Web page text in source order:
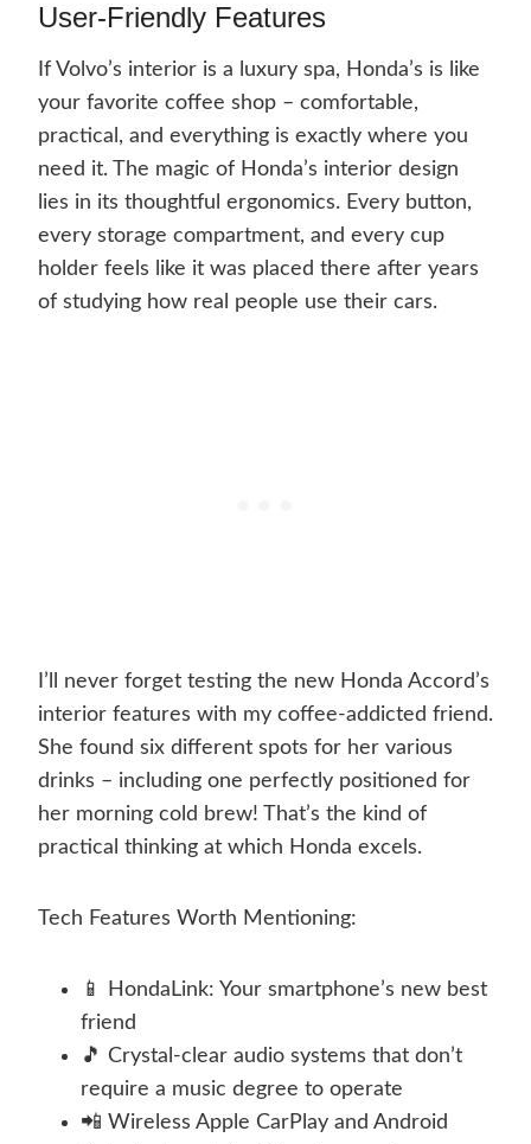
User-Friendly Features
If Volvo’s interior is a luxury spa, Honda’s is like
your favorite coffee shop – comfortable,
practical, and everything is exactly where you
need it. The magic of Honda’s interior design
lies in its thoughtful ergonomics. Every button,
every storage compartment, and every cup
holder feels like it was placed there after years
of studying how real people use their cars.
I’ll never forget testing the new Honda Accord’s
interior features with my coffee-addicted friend.
She found six different spots for her various
drinks – including one perfectly positioned for
her morning cold brew! That’s the kind of
practical thinking at which Honda excels.
Tech Features Worth Mentioning:
📱 HondaLink: Your smartphone’s new best
friend
🎵 Crystal-clear audio systems that don’t
require a music degree to operate
📲 Wireless Apple CarPlay and Android